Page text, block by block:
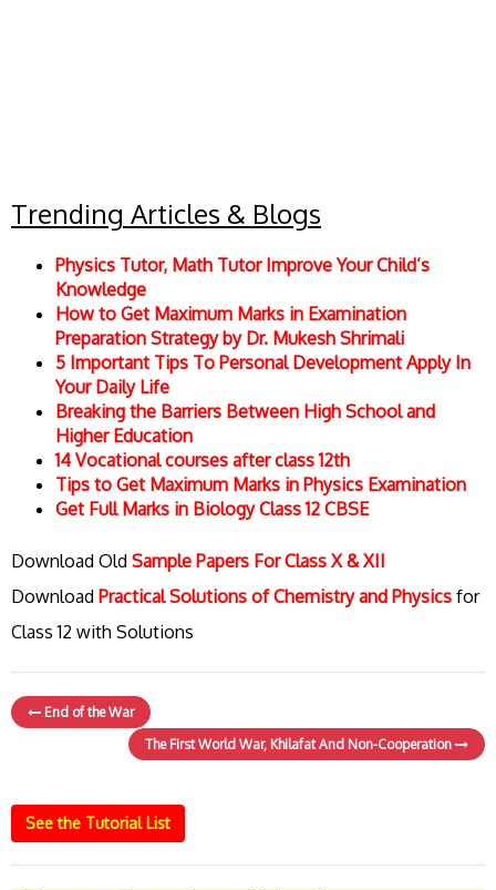
Trending Articles & Blogs
Physics Tutor, Math Tutor Improve Your Child’s
Knowledge
How to Get Maximum Marks in Examination
Preparation Strategy by Dr. Mukesh Shrimali
5 Important Tips To Personal Development Apply In
Your Daily Life
Breaking the Barriers Between High School and
Higher Education
14 Vocational courses after class 12th
Tips to Get Maximum Marks in Physics Examination
Get Full Marks in Biology Class 12 CBSE
Download Old Sample Papers For Class X & XII
Download Practical Solutions of Chemistry and Physics for
Class 12 with Solutions
End of the War
The First World War, Khilafat And Non-Cooperation
See the Tutorial List